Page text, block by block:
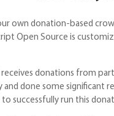
own donation-based
Open Source is
donations from
and done some
successfully run this